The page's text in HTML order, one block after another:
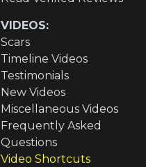
VIDEOS:
Scars
Timeline Videos
Testimonials
New Videos
Miscellaneous Videos
Frequently Asked
Questions
Video Shortcuts